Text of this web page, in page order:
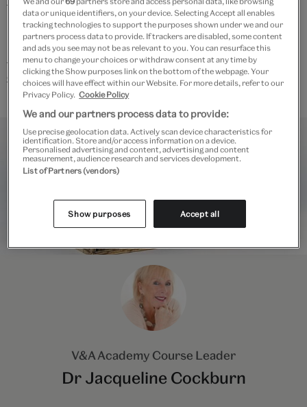
lecture today.
Discover all V&A Academy courses, workshops and
events.
V&A Academy Course Leader
Dr Jacqueline Cockburn
data or unique identifiers, on your device. Selecting Accept all enables
tracking technologies to support the purposes shown under we and our
partners process data to provide. If trackers are disabled, some content
and ads you see may not be as relevant to you. You can resurface this
menu to change your choices or withdraw consent at any time by
clicking the Show purposes link on the bottom of the webpage. Your
choices will have effect within our Website. For more details, refer to our
Privacy Policy. Cookie Policy
We and our partners process data to provide:
Use precise geolocation data. Actively scan device characteristics for
identification. Store and/or access information on a device.
Personalised advertising and content, advertising and content
measurement, audience research and services development.
List of Partners (vendors)
Show purposes Accept all